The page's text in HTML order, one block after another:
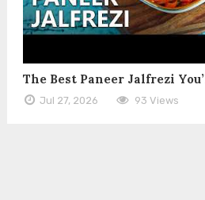
The Best Paneer Jalfrezi
Jul 27, 2026 93 Views